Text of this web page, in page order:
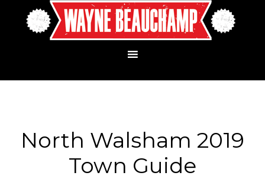
North Walsham 2019
Town Guide